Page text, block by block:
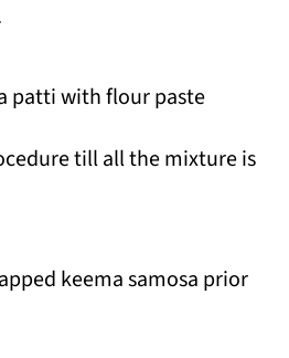
till all the mixture is